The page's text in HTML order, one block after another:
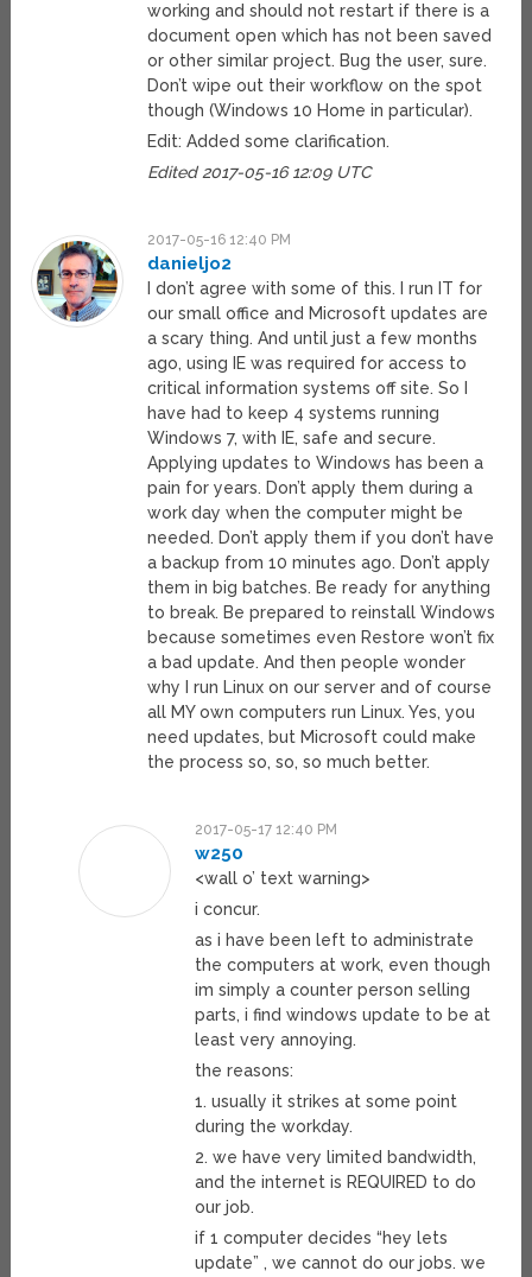
working and should not restart if there is a
document open which has not been saved
or other similar project. Bug the user, sure.
Don’t wipe out their workflow on the spot
though (Windows 10 Home in particular).
Edit: Added some clarification.
Edited 2017-05-16 12:09 UTC
2017-05-16 12:40 PM
danieljo2
I don’t agree with some of this. I run IT for
our small office and Microsoft updates are
a scary thing. And until just a few months
ago, using IE was required for access to
critical information systems off site. So I
have had to keep 4 systems running
Windows 7, with IE, safe and secure.
Applying updates to Windows has been a
pain for years. Don’t apply them during a
work day when the computer might be
needed. Don’t apply them if you don’t have
a backup from 10 minutes ago. Don’t apply
them in big batches. Be ready for anything
to break. Be prepared to reinstall Windows
because sometimes even Restore won’t fix
a bad update. And then people wonder
why I run Linux on our server and of course
all MY own computers run Linux. Yes, you
need updates, but Microsoft could make
the process so, so, so much better.
2017-05-17 12:40 PM
w250
<wall o’ text warning>
i concur.
as i have been left to administrate
the computers at work, even though
im simply a counter person selling
parts, i find windows update to be at
least very annoying.
the reasons:
1. usually it strikes at some point
during the workday.
2. we have very limited bandwidth,
and the internet is REQUIRED to do
our job.
if 1 computer decides “hey lets
update” , we cannot do our jobs. we